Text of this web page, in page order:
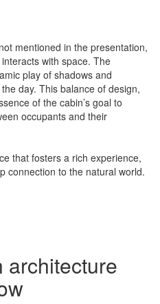
mentioned in the presentation,
with space. The
play of shadows and
day. This balance of design,
of the cabin’s goal to
occupants and their
that fosters a rich experience,
connection to the natural world.
architecture